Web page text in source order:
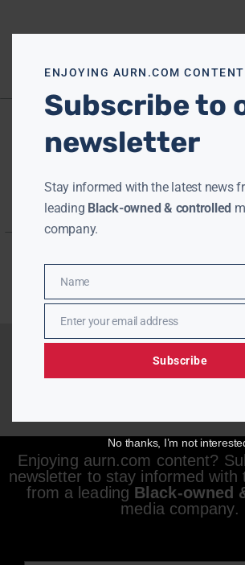
Enjoying aurn.com content?
newsletter to stay informed with
from a leading Black-owned
media company.
ENJOYING AURN.COM
Subscribe to
newsletter
Stay informed with the latest news
leading Black-owned & controlled
company.
Name
Name
EmailEnter your email address
Subscribe
No thanks, I’m not